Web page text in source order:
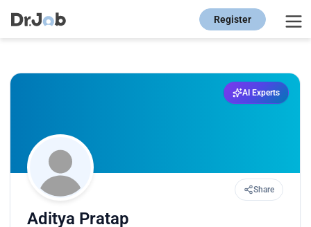
Register
AI Experts
Share
Aditya Pratap